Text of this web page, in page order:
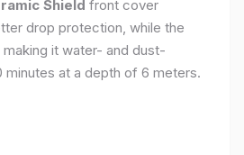
Shield front cover
drop protection, while the
it water- and dust-
at a depth of 6 meters.